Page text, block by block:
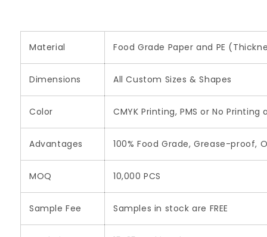
Material Food Grade Paper and PE
Dimensions All Custom Sizes & Shapes
Color CMYK Printing, PMS or No
Advantages 100% Food Grade, Grease-proof,
MOQ 10,000 PCS
Sample Fee Samples in stock are FREE